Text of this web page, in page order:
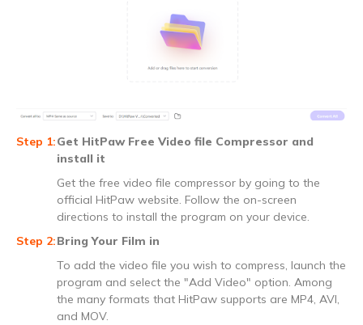
Get HitPaw Free Video file Compressor and
install it
Get the free video file compressor by going to the
official HitPaw website. Follow the on-screen
directions to install the program on your device.
Bring Your Film in
To add the video file you wish to compress, launch the
program and select the "Add Video" option. Among
the many formats that HitPaw supports are MP4, AVI,
and MOV.